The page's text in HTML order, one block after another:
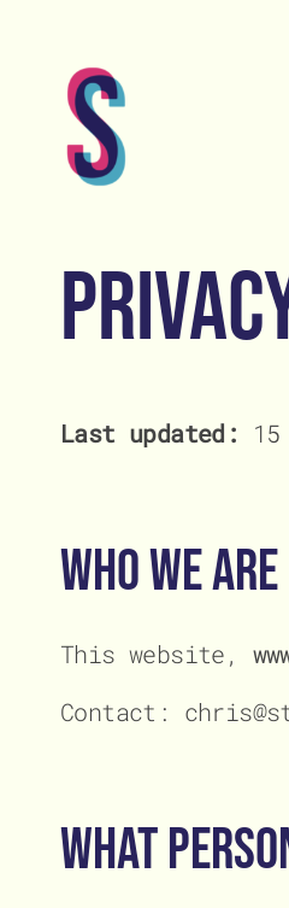
content
Last updated: 15
Who We Are
This website,
Contact:
What